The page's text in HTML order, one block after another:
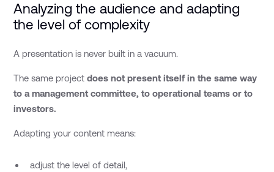
Analyzing the audience and adapting
the level of complexity
A presentation is never built in a vacuum.
The same projectdoes not present itself in the same way
to a management committee, to operational teams or to
investors.
Adapting your content means:
adjust the level of detail,